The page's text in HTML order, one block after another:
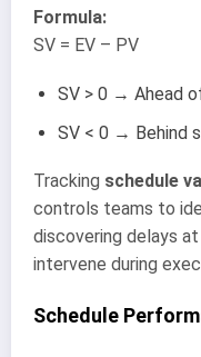
Formula:
SV = EV – PV
SV > 0 → Ahead
SV < 0 → Behind
Tracking schedule
controls teams to
discovering delays
intervene during
Schedule